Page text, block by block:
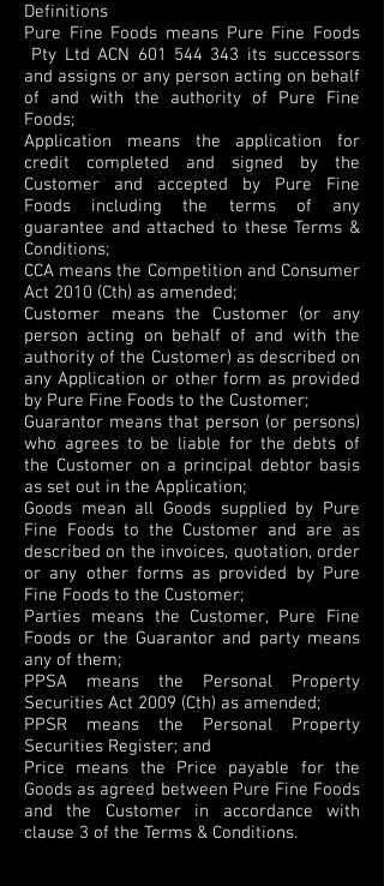
Definitions
Pure Fine Foods means Pure Fine Foods
Pty Ltd ACN 601 544 343 its successors
and assigns or any person acting on behalf
of and with the authority of Pure Fine
Foods;
Application means the application for
credit completed and signed by the
Customer and accepted by Pure Fine
Foods including the terms of any
guarantee and attached to these Terms &
Conditions;
CCA means the Competition and Consumer
Act 2010 (Cth) as amended;
Customer means the Customer (or any
person acting on behalf of and with the
authority of the Customer) as described on
any Application or other form as provided
by Pure Fine Foods to the Customer;
Guarantor means that person (or persons)
who agrees to be liable for the debts of
the Customer on a principal debtor basis
as set out in the Application;
Goods mean all Goods supplied by Pure
Fine Foods to the Customer and are as
described on the invoices, quotation, order
or any other forms as provided by Pure
Fine Foods to the Customer;
Parties means the Customer, Pure Fine
Foods or the Guarantor and party means
any of them;
PPSA means the Personal Property
Securities Act 2009 (Cth) as amended;
PPSR means the Personal Property
Securities Register; and
Price means the Price payable for the
Goods as agreed between Pure Fine Foods
and the Customer in accordance with
clause 3 of the Terms & Conditions.